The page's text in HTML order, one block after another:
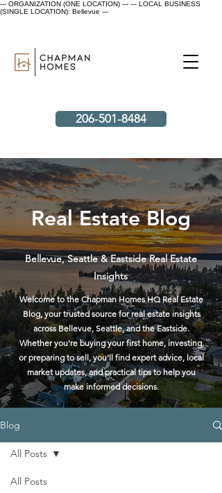
--- ORGANIZATION (ONE LOCATION) --- --- LOCAL BUSINESS
(SINGLE LOCATION): Bellevue ---
206-501-8484
Real Estate Blog
Bellevue, Seattle & Eastside Real Estate
Insights
Welcome to the Chapman Homes HQ Real Estate
Blog, your trusted source for real estate insights
across Bellevue, Seattle, and the Eastside.
Whether you're buying your first home, investing,
or preparing to sell, you'll find expert advice, local
market updates, and practical tips to help you
make informed decisions.
Blog
All Posts
All Posts